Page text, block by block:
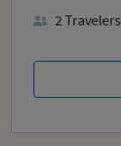
2Travelers